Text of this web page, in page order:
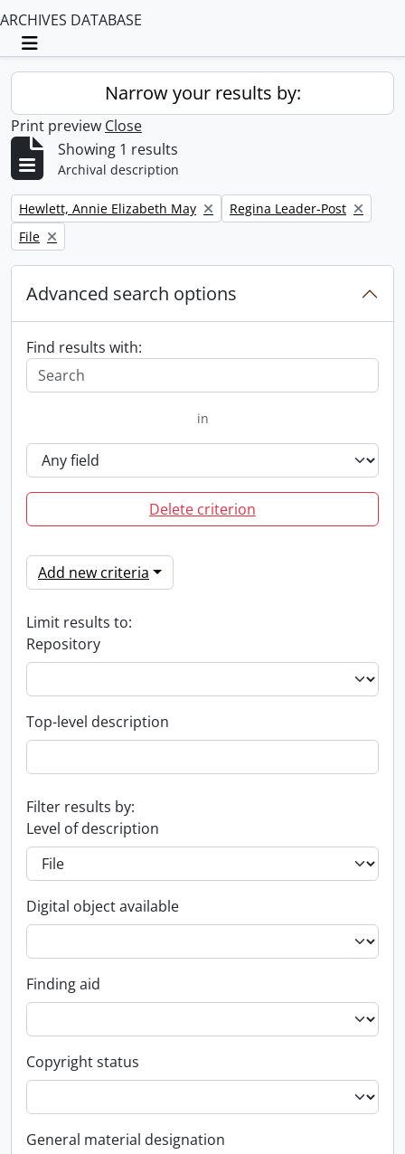
ARCHIVES DATABASE
Toggle navigation
Narrow your results by:
Print preview Close
Showing 1 results
Archival description
Remove filter:
Hewlett, Annie Elizabeth May Remove filter:
Regina Leader-Post
Remove filter:
File
Advanced search options
Find results with:
in
Delete criterion
Add new criteria
Limit results to:
Repository
Top-level description
Filter results by:
Level of description
Digital object available
Finding aid
Copyright status
General material designation